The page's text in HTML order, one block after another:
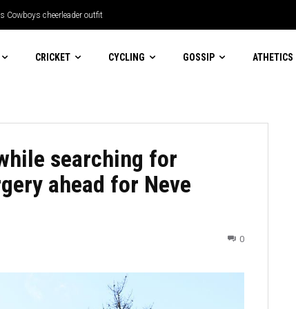
Cowboys cheerleader outfit
CRICKET CYCLING GOSSIP ATHETICS
searching for
ahead for Neve
0